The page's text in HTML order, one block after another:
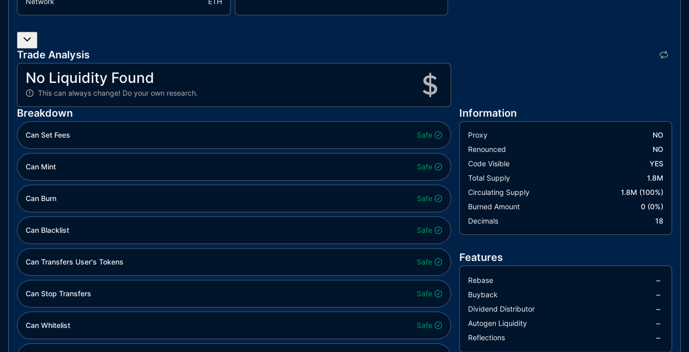
Trade Analysis
No Liquidity Found
This can always change! Do your own research.
Breakdown
Can Set Fees Safe
Can Mint Safe
Can Burn Safe
Can Blacklist Safe
Can Transfers User's Tokens Safe
Can Stop Transfers Safe
Can Whitelist Safe
Information
Proxy
NO
Renounced
NO
Code Visible
YES
Total Supply
1.8M
Circulating Supply
1.8M (100%)
Burned Amount
0(0%)
Decimals
18
Features
Rebase –
Buyback –
Dividend Distributor –
Autogen Liquidity –
Reflections –